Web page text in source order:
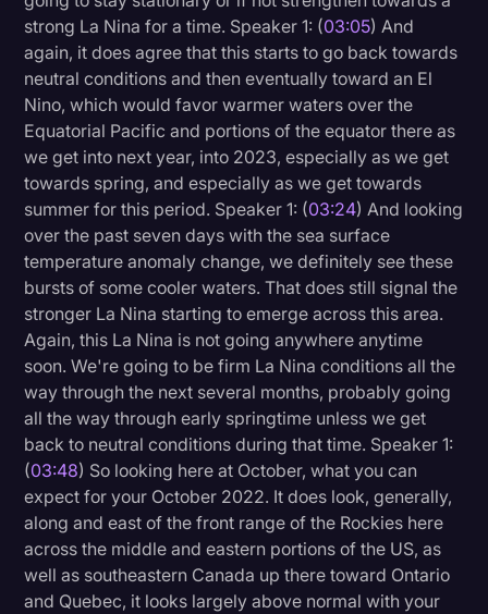
strong La Nina for a time. Speaker 1: (03:05) And
again, it does agree that this starts to go back towards
neutral conditions and then eventually toward an El
Nino, which would favor warmer waters over the
Equatorial Pacific and portions of the equator there as
we get into next year, into 2023, especially as we get
towards spring, and especially as we get towards
summer for this period. Speaker 1: (03:24) And looking
over the past seven days with the sea surface
temperature anomaly change, we definitely see these
bursts of some cooler waters. That does still signal the
stronger La Nina starting to emerge across this area.
Again, this La Nina is not going anywhere anytime
soon. We're going to be firm La Nina conditions all the
way through the next several months, probably going
all the way through early springtime unless we get
back to neutral conditions during that time. Speaker 1:
(03:48) So looking here at October, what you can
expect for your October 2022. It does look, generally,
along and east of the front range of the Rockies here
across the middle and eastern portions of the US, as
well as southeastern Canada up there toward Ontario
and Quebec, it looks largely above normal with your